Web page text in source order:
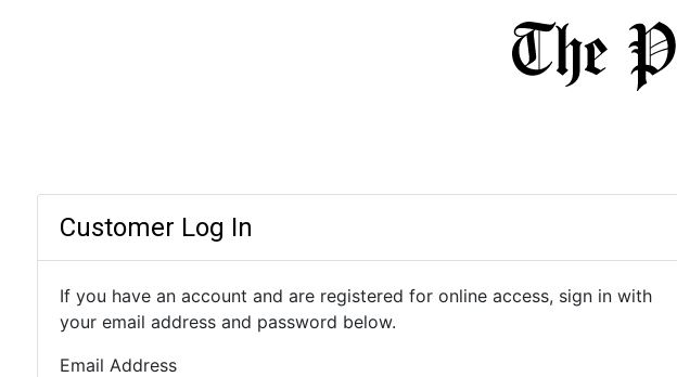
Customer Log In
If you have an account and are registered for online access, sign in with
your email address and password below.
Email Address